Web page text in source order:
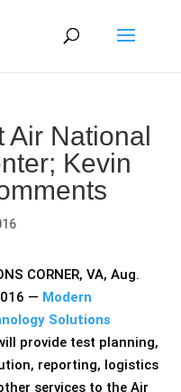
Air National
Kevin
CORNER, VA, Aug.
— Modern
Solutions
provide test planning,
reporting, logistics
services to the Air
activities? We take your
privacy policy for details